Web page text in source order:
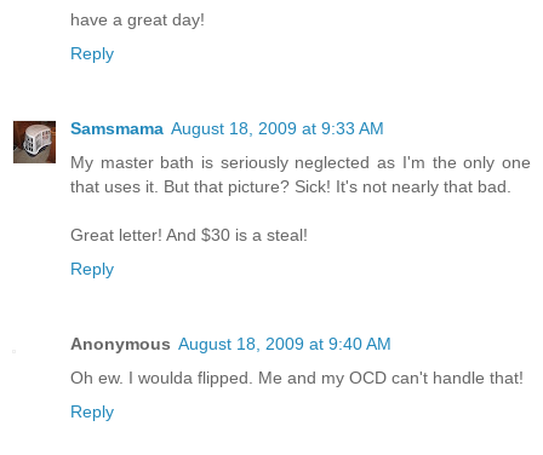
have a great day!
Reply
Samsmama August 18, 2009 at 9:33 AM
My master bath is seriously neglected as I'm the only one
that uses it. But that picture? Sick! It's not nearly that bad.
Great letter! And $30 is a steal!
Reply
Anonymous August 18, 2009 at 9:40 AM
Oh ew. I woulda flipped. Me and my OCD can't handle that!
Reply